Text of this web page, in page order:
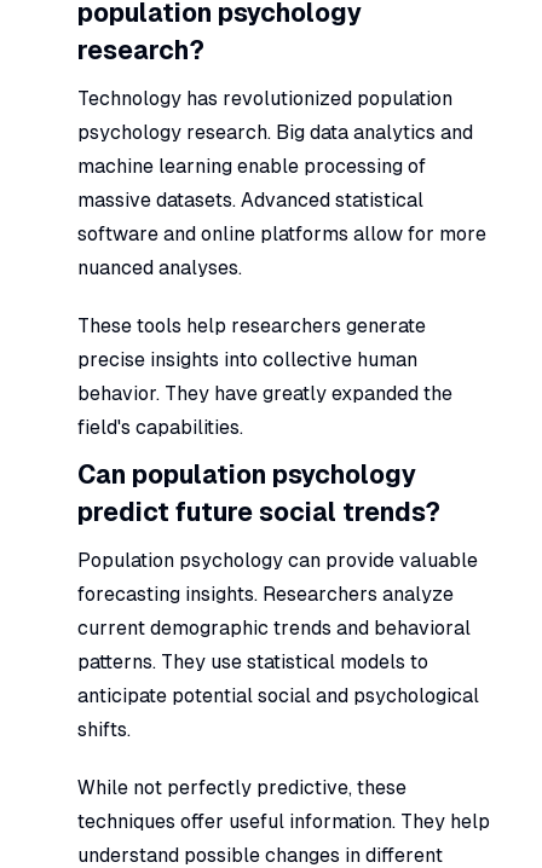
population psychology
research?
Technology has revolutionized population
psychology research. Big data analytics and
machine learning enable processing of
massive datasets. Advanced statistical
software and online platforms allow for more
nuanced analyses.
These tools help researchers generate
precise insights into collective human
behavior. They have greatly expanded the
field's capabilities.
Can population psychology
predict future social trends?
Population psychology can provide valuable
forecasting insights. Researchers analyze
current demographic trends and behavioral
patterns. They use statistical models to
anticipate potential social and psychological
shifts.
While not perfectly predictive, these
techniques offer useful information. They help
understand possible changes in different